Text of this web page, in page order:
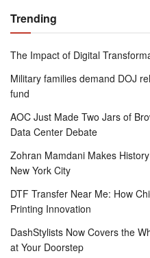
Trending
The Impact of Digital
Military families demand DOJ
fund
AOC Just Made Two Jars of
Data Center Debate
Zohran Mamdani Makes
New York City
DTF Transfer Near Me: How
Printing Innovation
DashStylists Now Covers the
at Your Doorstep